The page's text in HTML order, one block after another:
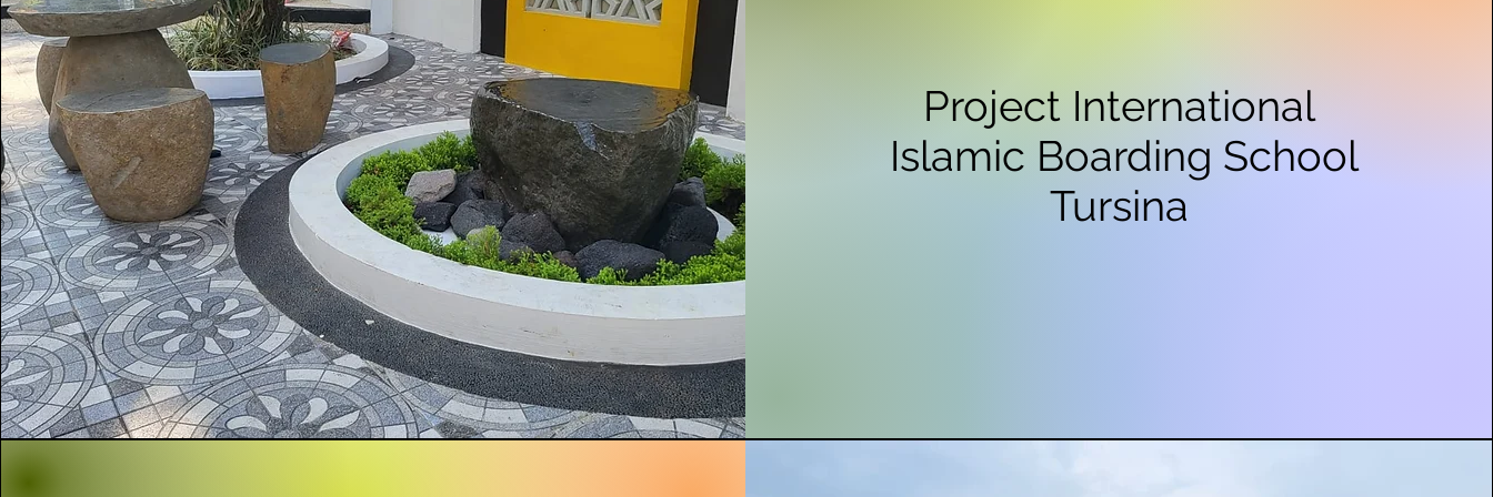
Project International
Islamic Boarding School
Tursina